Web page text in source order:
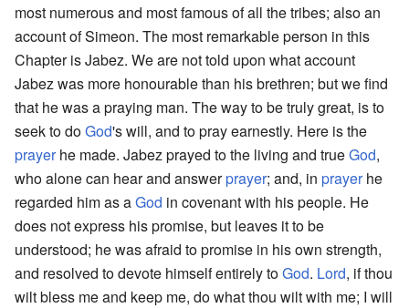
most numerous and most famous of all the tribes; also an
account of Simeon. The most remarkable person in this
Chapter is Jabez. We are not told upon what account
Jabez was more honourable than his brethren; but we find
that he was a praying man. The way to be truly great, is to
seek to doGod's will, and to pray earnestly. Here is the
prayerhe made. Jabez prayed to the living and trueGod,
who alone can hear and answerprayer; and, in prayerhe
regarded him as aGod in covenant with his people. He
does not express his promise, but leaves it to be
understood; he was afraid to promise in his own strength,
and resolved to devote himself entirely toGod. Lord, if thou
wilt bless me and keep me, do what thou wilt with me; I will